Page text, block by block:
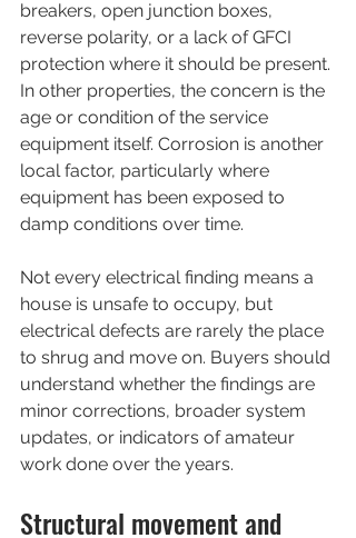
breakers, open junction boxes,
reverse polarity, or a lack of GFCI
protection where it should be present.
In other properties, the concern is the
age or condition of the service
equipment itself. Corrosion is another
local factor, particularly where
equipment has been exposed to
damp conditions over time.
Not every electrical finding means a
house is unsafe to occupy, but
electrical defects are rarely the place
to shrug and move on. Buyers should
understand whether the findings are
minor corrections, broader system
updates, or indicators of amateur
work done over the years.
Structural movement and